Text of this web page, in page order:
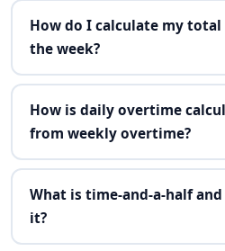
How do I calculate my
the week?
How is daily overtime
from weekly overtime?
What is time-and-a-half
it?